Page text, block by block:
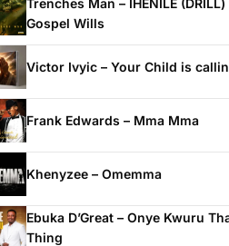
Trenches Man – IHENILE (DRILL)
Gospel Wills
Victor Ivyic – Your Child is
Frank Edwards – Mma Mma
Khenyzee – Omemma
Ebuka D’Great – Onye Kwuru
Thing